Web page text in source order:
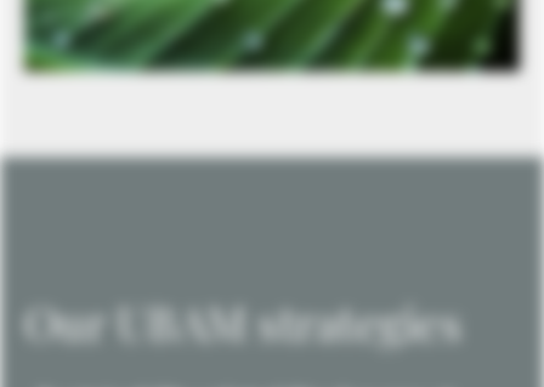
Our UBAM strategies